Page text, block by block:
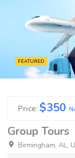
FEATURED
Price: $350
Group Tours
Birmingham, AL,